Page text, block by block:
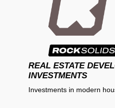
REAL ESTATE
INVESTMENTS
Investments in modern